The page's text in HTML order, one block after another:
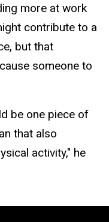
more at work
contribute to a
but that
someone to
be one piece of
that also
activity," he